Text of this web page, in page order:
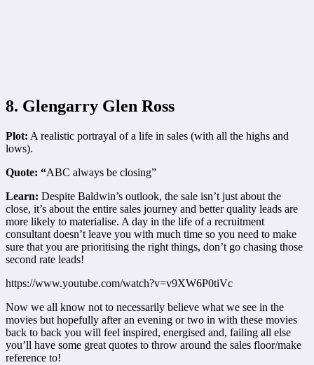
8. Glengarry Glen Ross
Plot: A realistic portrayal of a life in sales (with all the highs and
lows).
Quote: “ABC always be closing”
Learn: Despite Baldwin’s outlook, the sale isn’t just about the
close, it’s about the entire sales journey and better quality leads are
more likely to materialise. A day in the life of a recruitment
consultant doesn’t leave you with much time so you need to make
sure that you are prioritising the right things, don’t go chasing those
second rate leads!
https://www.youtube.com/watch?v=v9XW6P0tiVc
Now we all know not to necessarily believe what we see in the
movies but hopefully after an evening or two in with these movies
back to back you will feel inspired, energised and, failing all else
you’ll have some great quotes to throw around the sales floor/make
reference to!